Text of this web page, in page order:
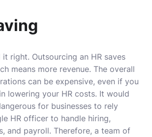
it right. Outsourcing an HR saves
means more revenue. The overall
can be expensive, even if you
lowering your HR costs. It would
for businesses to rely
HR officer to handle hiring,
and payroll. Therefore, a team of